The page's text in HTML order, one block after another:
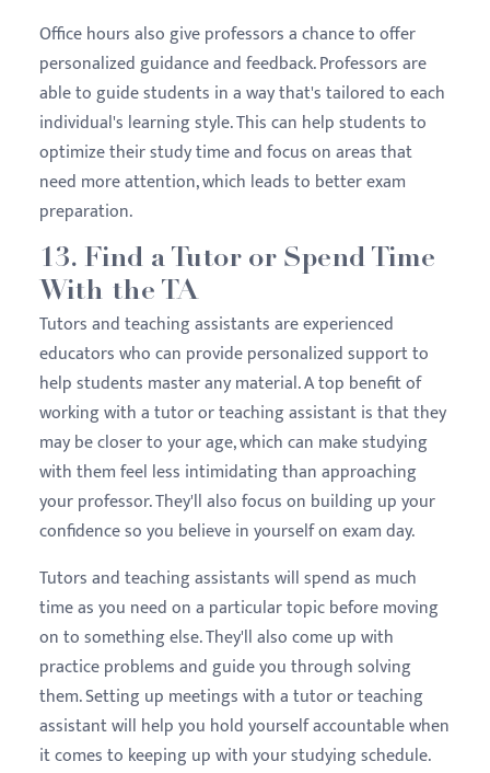
Office hours also give professors a chance to offer
personalized guidance and feedback. Professors are
able to guide students in a way that's tailored to each
individual's learning style. This can help students to
optimize their study time and focus on areas that
need more attention, which leads to better exam
preparation.
13. Find a Tutor or Spend Time
With the TA
Tutors and teaching assistants are experienced
educators who can provide personalized support to
help students master any material. A top benefit of
working with a tutor or teaching assistant is that they
may be closer to your age, which can make studying
with them feel less intimidating than approaching
your professor. They'll also focus on building up your
confidence so you believe in yourself on exam day.
Tutors and teaching assistants will spend as much
time as you need on a particular topic before moving
on to something else. They'll also come up with
practice problems and guide you through solving
them. Setting up meetings with a tutor or teaching
assistant will help you hold yourself accountable when
it comes to keeping up with your studying schedule.